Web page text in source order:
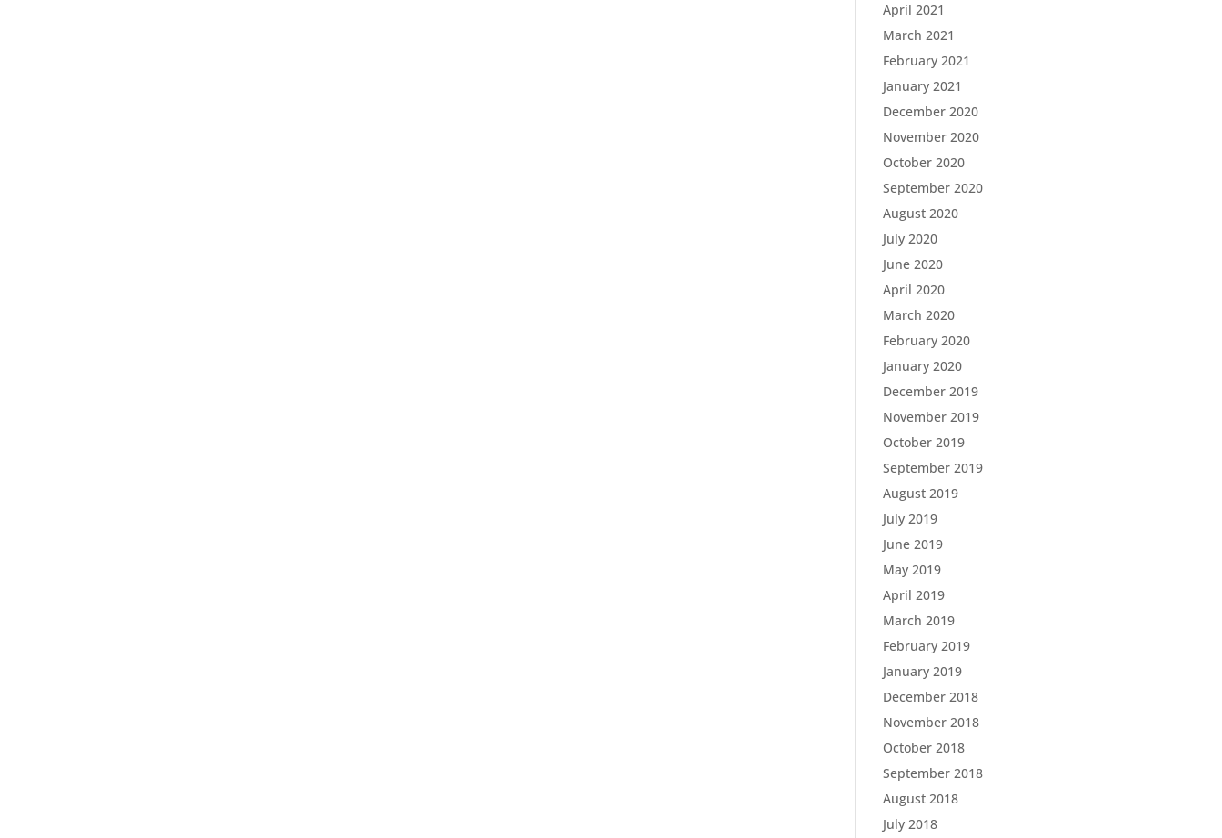
April 2021
March 2021
February 2021
January 2021
December 2020
November 2020
October 2020
September 2020
August 2020
July 2020
June 2020
April 2020
March 2020
February 2020
January 2020
December 2019
November 2019
October 2019
September 2019
August 2019
July 2019
June 2019
May 2019
April 2019
March 2019
February 2019
January 2019
December 2018
November 2018
October 2018
September 2018
August 2018
July 2018